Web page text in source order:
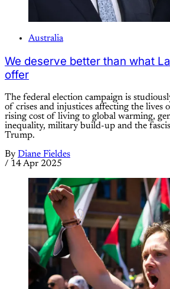
Australia
We deserve better than what
offer
The federal election campaign is
of crises and injustices affecting the
rising cost of living to global warming,
inequality, military build-up and the
Trump.
By Diane Fieldes
/ 14 Apr 2025